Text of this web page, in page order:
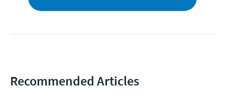
Recommended Articles